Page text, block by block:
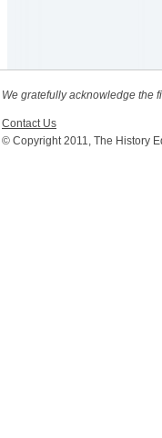
We gratefully acknowledge the
Contact Us
© Copyright 2011, The History